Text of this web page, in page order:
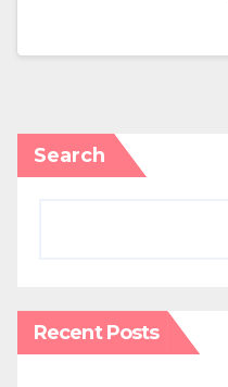
Search
Recent Posts